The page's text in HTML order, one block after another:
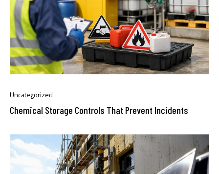
Uncategorized
Chemical Storage Controls That Prevent Incidents